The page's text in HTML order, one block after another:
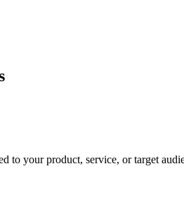
to your product, service, or target